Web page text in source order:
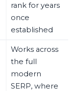
rank for years
once
established
Works across
the full
modern
SERP, where